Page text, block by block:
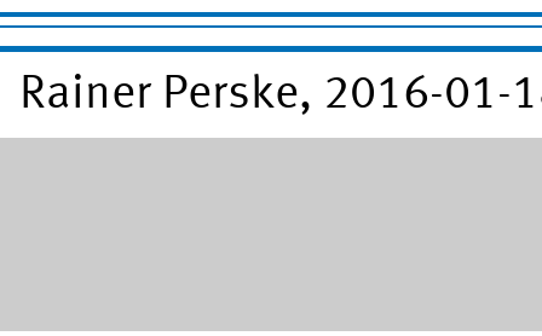
Rainer Perske, 2016-01-